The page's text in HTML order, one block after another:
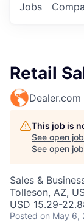
Jobs
Retail
Dealer.com
This job is
See open
See open
Sales &
Tolleson, AZ,
USD 15.29-
Posted on May 6,